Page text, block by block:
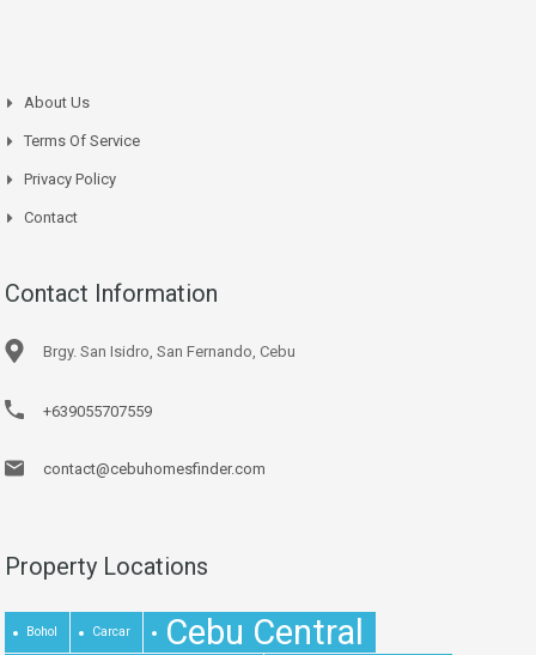
About Us
Terms Of Service
Privacy Policy
Contact
Contact Information
Brgy. San Isidro, San Fernando, Cebu
+639055707559
contact@cebuhomesfinder.com
Property Locations
Bohol Carcar Cebu Central